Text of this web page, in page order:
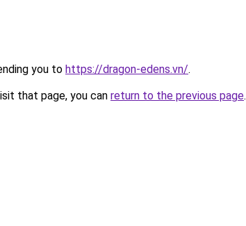
you to https://dragon-edens.vn/.
that page, you can return to the previous page.